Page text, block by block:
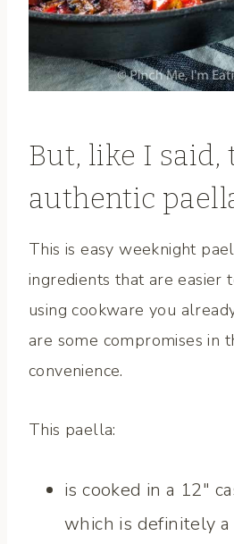
But, like I said,
authentic
This is easy weeknight
ingredients that are easier
using cookware you
are some compromises in
convenience.
This paella:
is cooked in a 12″
which is definitely